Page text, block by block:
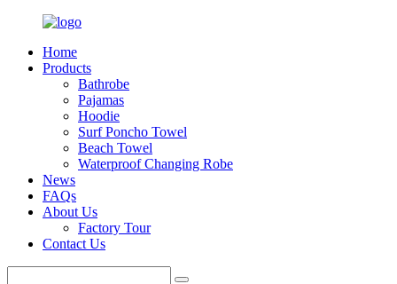
Home
Products
Bathrobe
Pajamas
Hoodie
Surf Poncho Towel
Beach Towel
Waterproof Changing Robe
News
FAQs
About Us
Factory Tour
Contact Us